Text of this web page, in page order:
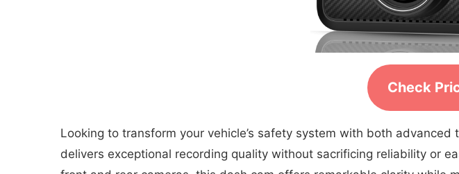
Check
Looking to transform your vehicle’s safety system with both
delivers exceptional recording quality without sacrificing reliability or